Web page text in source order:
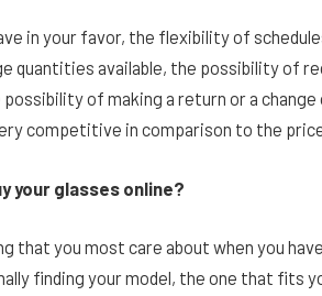
in your favor, the flexibility of
quantities available, the possibility of
possibility of making a return or a
competitive in comparison to the
your glasses online?
that you most care about when you
finding your model, the one that fits